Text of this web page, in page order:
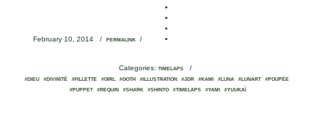
February 10, 2014 / PERMALINK/
Categories: TIMELAPS /
#DIEU #DIVINITÉ #FILLETTE #GIRL #GOTH #ILLUSTRATION #JDR #KAMI #LUNA #LUNART
#POUPÉE
#PUPPET
#REQUIN #SHARK #SHINTO #TIMELAPS #YAMI #YUUKAÏ